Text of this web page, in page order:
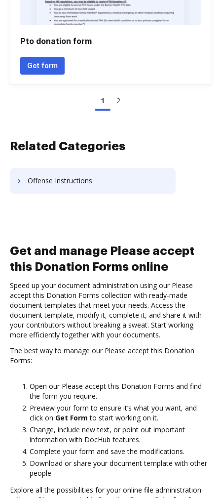
Pto donation form
Get form
1 2
Related Categories
Offense Instructions
Get and manage Please accept
this Donation Forms online
Speed up your document administration using our Please
accept this Donation Forms collection with ready-made
document templates that meet your needs. Access the
document template, modify it, complete it, and share it with
your contributors without breaking a sweat. Start working
more efficiently together with your documents.
The best way to manage our Please accept this Donation
Forms:
Open our Please accept this Donation Forms and find
the form you require.
Preview your form to ensure it’s what you want, and
click on Get Form to start working on it.
Change, include new text, or point out important
information with DocHub features.
Complete your form and save the modifications.
Download or share your document template with other
people.
Explore all the possibilities for your online file administration